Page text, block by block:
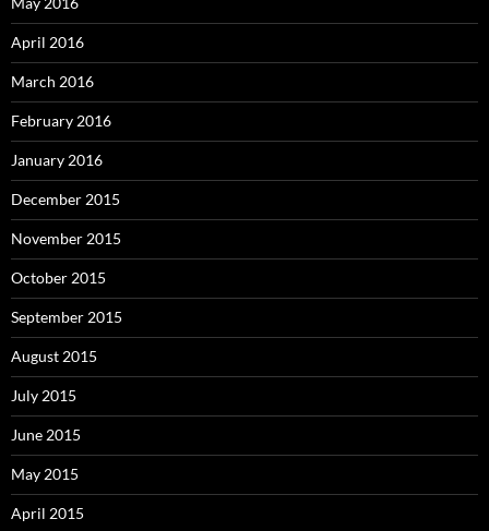
April 2016
March 2016
February 2016
January 2016
December 2015
November 2015
October 2015
September 2015
August 2015
July 2015
June 2015
May 2015
April 2015